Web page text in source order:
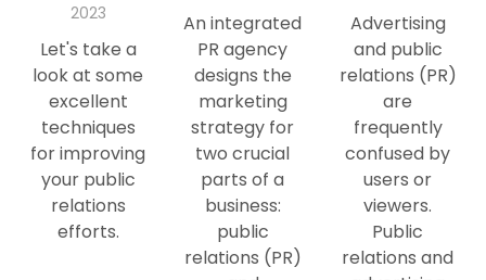
2023
Let's take a
look at some
excellent
techniques
for improving
your public
relations
efforts.
An integrated
PR agency
designs the
marketing
strategy for
two crucial
parts of a
business:
public
relations (PR)
Advertising
and public
relations (PR)
are
frequently
confused by
users or
viewers.
Public
relations and